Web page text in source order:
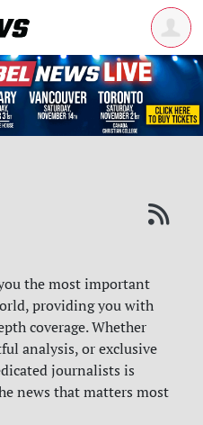
the most important
providing you with
coverage. Whether
analysis, or exclusive
journalists is
news that matters most